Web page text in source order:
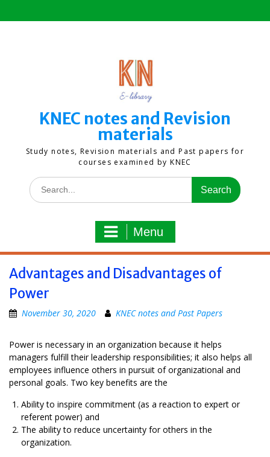
to
KNEC notes and Revision
materials
Study notes, Revision materials and Past papers for
courses examined by KNEC
Search
for:
Menu
Advantages and Disadvantages of
Power
November 30, 2020 KNEC notes and Past Papers
Power is necessary in an organization because it helps
managers fulfill their leadership responsibilities; it also helps all
employees influence others in pursuit of organizational and
personal goals. Two key benefits are the
Ability to inspire commitment (as a reaction to expert or
referent power) and
The ability to reduce uncertainty for others in the
organization.